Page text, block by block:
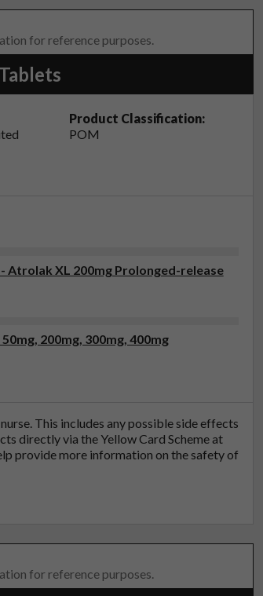
for reference purposes.
Product Classification:
POM
Atrolak XL 200mg Prolonged-release
200mg, 300mg, 400mg
This includes any possible side effects
directly via the Yellow Card Scheme at
provide more information on the safety of
for reference purposes.